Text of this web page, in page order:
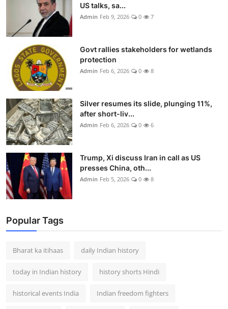
US talks, sa...
Admin Feb 9, 2026 0 7
Govt rallies stakeholders for wetlands
protection
Admin Feb 6, 2026 0 8
Silver resumes its slide, plunging 11%,
after short-liv...
Admin Feb 6, 2026 0 6
Trump, Xi discuss Iran in call as US
presses China, oth...
Admin Feb 5, 2026 0 8
Popular Tags
Bharat ka itihaas daily Indian history
today in Indian history history shorts Hindi
historical events India Indian freedom fighters